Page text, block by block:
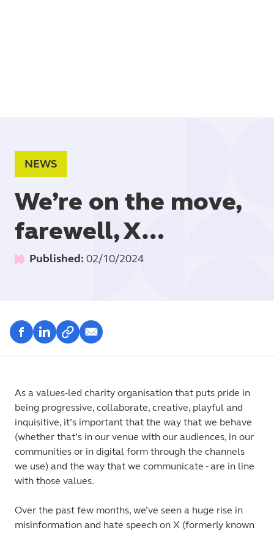
NEWS
We’re on the move,
farewell, X…
Published: 02/10/2024
As a values-led charity organisation that puts pride in
being progressive, collaborate, creative, playful and
inquisitive, it’s important that the way that we behave
(whether that’s in our venue with our audiences, in our
communities or in digital form through the channels
we use) and the way that we communicate - are in line
with those values.
Over the past few months, we’ve seen a huge rise in
misinformation and hate speech on X (formerly known